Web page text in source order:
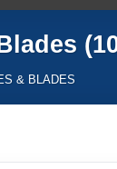
& BLADES